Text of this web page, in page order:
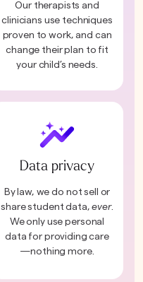
Our therapists and
clinicians use techniques
proven to work, and can
change their plan to fit
your child’s needs.
Data privacy
By law, we do not sell or
share student data,ever.
We only use personal
data for providing care
—nothing more.